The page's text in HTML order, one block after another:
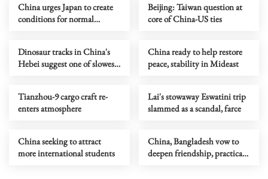
China urges Japan to create
conditions for normal
Beijing: Taiwan question at
core of China-US ties
Dinosaur tracks in China's
Hebei suggest one of slowest
China ready to help restore
peace, stability in Mideast
Tianzhou-9 cargo craft re-
enters atmosphere
Lai's stowaway Eswatini trip
slammed as a scandal, farce
China seeking to attract
more international students
China, Bangladesh vow to
deepen friendship, practical